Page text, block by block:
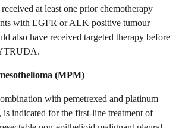
at least one prior chemotherapy
with EGFR or ALK positive tumour
also have received targeted therapy before
(MPM)
with pemetrexed and platinum
is indicated for the first‑line treatment of